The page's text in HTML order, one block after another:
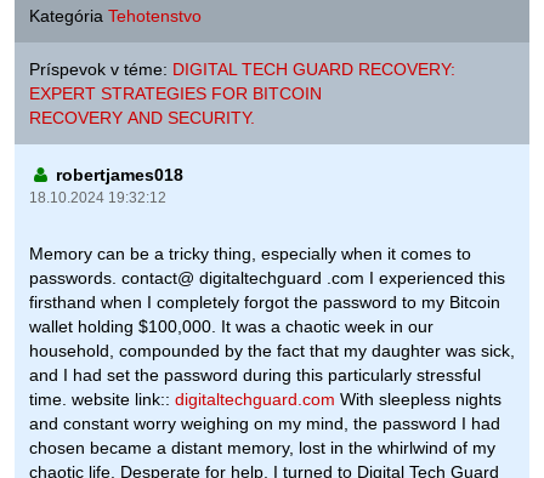
Kategória Tehotenstvo
Príspevok v téme: DIGITAL TECH GUARD RECOVERY:
EXPERT STRATEGIES FOR BITCOIN
RECOVERY AND SECURITY.
robertjames018
18.10.2024 19:32:12
Memory can be a tricky thing, especially when it comes to
passwords. contact@ digitaltechguard .com I experienced this
firsthand when I completely forgot the password to my Bitcoin
wallet holding $100,000. It was a chaotic week in our
household, compounded by the fact that my daughter was sick,
and I had set the password during this particularly stressful
time. website link:: digitaltechguard.com With sleepless nights
and constant worry weighing on my mind, the password I had
chosen became a distant memory, lost in the whirlwind of my
chaotic life. Desperate for help, I turned to Digital Tech Guard